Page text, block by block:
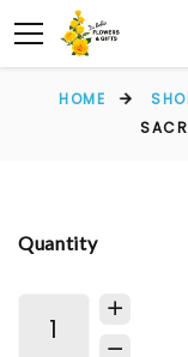
HOME
Quantity